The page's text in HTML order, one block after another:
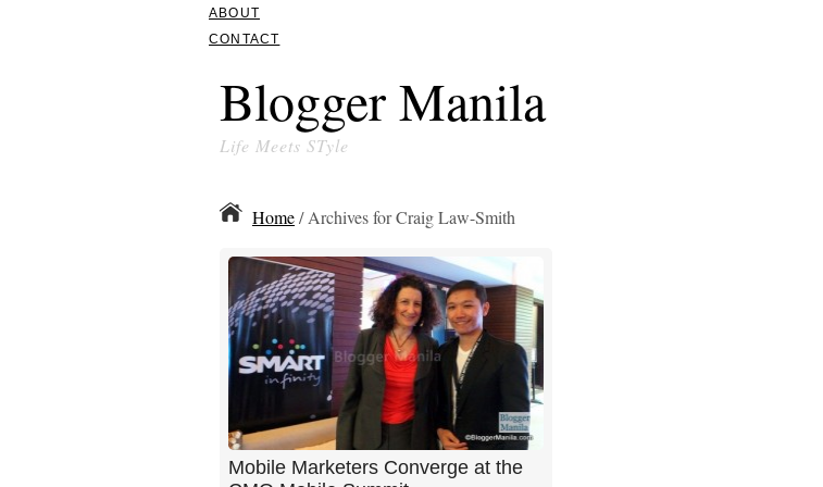
ABOUT
CONTACT
Blogger Manila
Life Meets STyle
Home/ Archives for Craig Law-Smith
Mobile Marketers Converge at the